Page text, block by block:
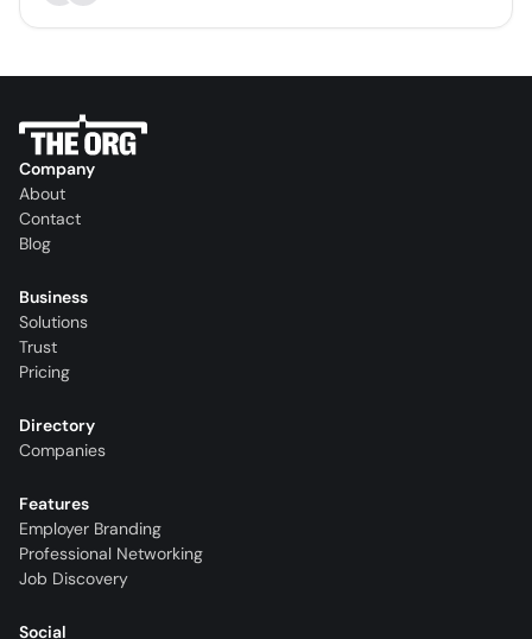
Company
About
Contact
Blog
Business
Solutions
Trust
Pricing
Directory
Companies
Features
Employer Branding
Professional Networking
Job Discovery
Social